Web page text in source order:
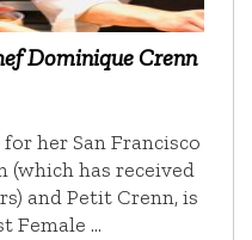
Dominique Crenn
her San Francisco
(which has received
and Petit Crenn, is
Female …